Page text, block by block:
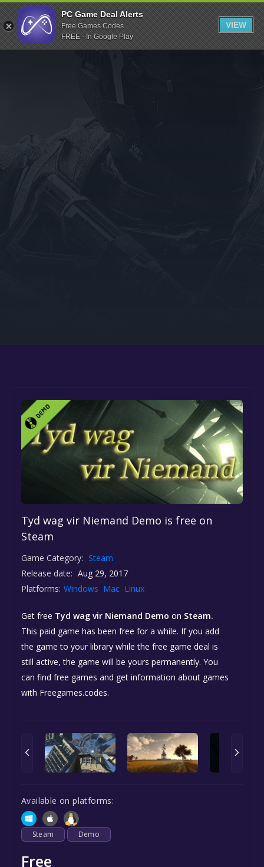
Indiegala
Playstation
Humble Bundle
Itch.io
Rockstar Games
Microsoft Store
Tyd wag vir Niemand Demo is free on
Steam
Game Category: Steam
Release date: Aug 29, 2017
Platforms: Windows Mac Linux
Get free Tyd wag vir Niemand Demo on Steam.
This paid game has been free for a while. If you add
the game to your library while the free game deal is
still active, the game will be yours permanently. You
can find free games and get information about games
with Freegames.codes.
Available on platforms:
Steam Demo
Free
PC Game Deal Alerts
Free Games Codes
FREE - In Google Play
VIEW